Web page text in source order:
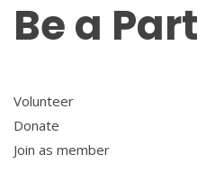
Be a Part
Volunteer
Donate
Join as member